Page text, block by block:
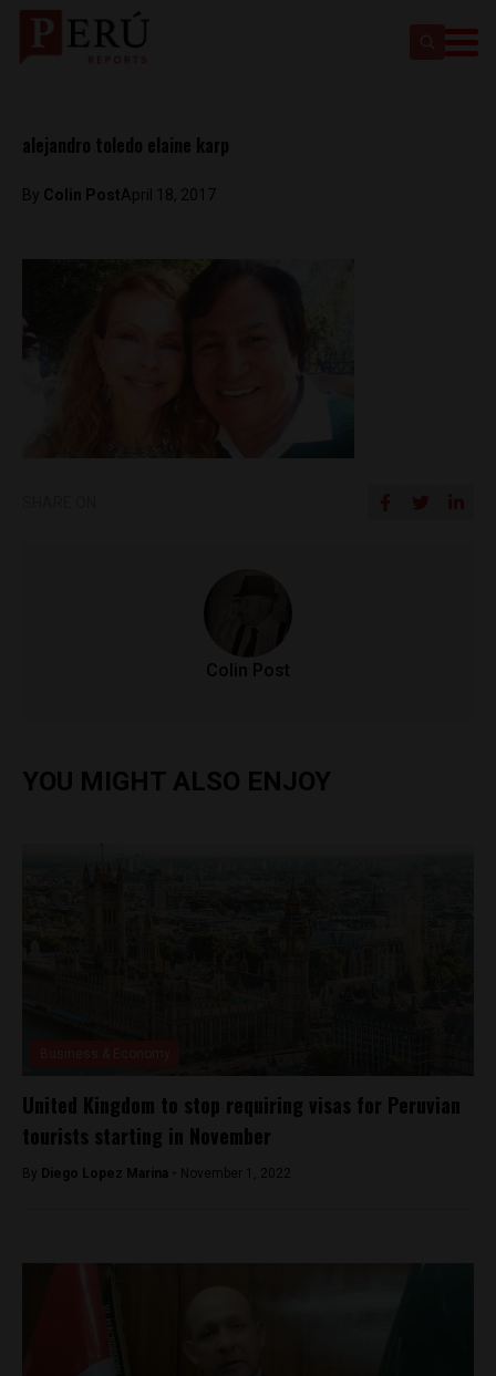
alejandro toledo elaine karp
By Colin PostApril 18, 2017
Colin Post
YOU MIGHT ALSO ENJOY
United Kingdom to stop requiring visas for Peruvian
tourists starting in November
By Diego Lopez Marina - November 1, 2022